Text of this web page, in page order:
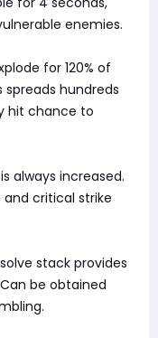
enemies.
for 120% of
hundreds
hit chance to
always increased.
critical strike
stack provides
be obtained